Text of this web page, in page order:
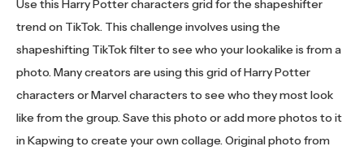
Use this Harry Potter characters grid for the shapeshifter
trend on TikTok. This challenge involves using the
shapeshifting TikTok filter to see who your lookalike is from a
photo. Many creators are using this grid of Harry Potter
characters or Marvel characters to see who they most look
like from the group. Save this photo or add more photos to it
in Kapwing to create your own collage. Original photo from